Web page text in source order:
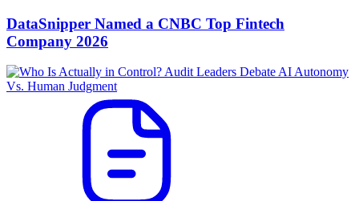
DataSnipper Named a CNBC Top Fintech
Company 2026